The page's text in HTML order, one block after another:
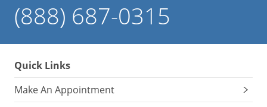
(888) 687-0315
Quick Links
Make An Appointment